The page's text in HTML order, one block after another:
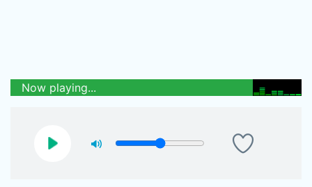
Now playing...